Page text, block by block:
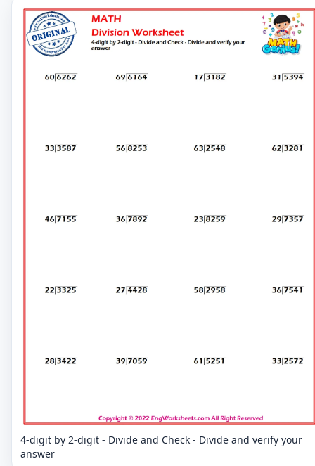
4-digit by 2-digit - Divide and Check - Divide and verify your
answer